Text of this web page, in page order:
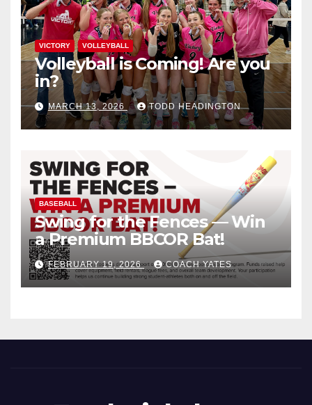
VICTORY VOLLEYBALL
Volleyball is Coming! Are you
in?
MARCH 13, 2026 TODD HEADINGTON
BASEBALL
Swing for the Fences — Win
a Premium BBCOR Bat!
FEBRUARY 19, 2026 COACH YATES